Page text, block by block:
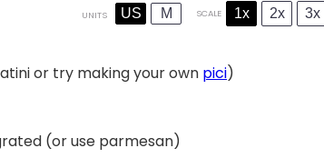
UNITS US M SCALE 1x 2x 3x
or try making your own pici)
(or use parmesan)